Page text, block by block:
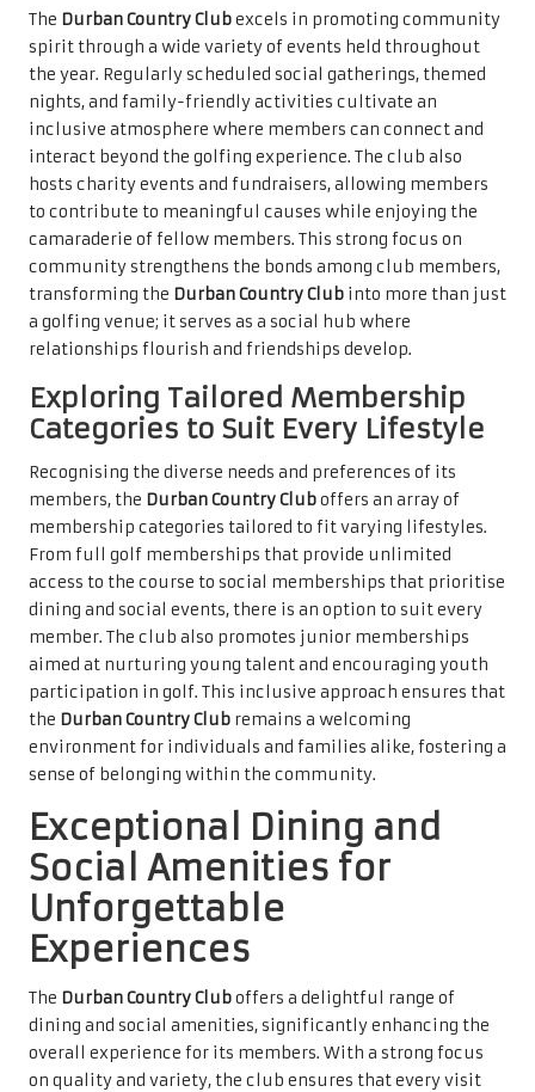
The Durban Country Clubexcels in promoting community
spirit through a wide variety of events held throughout
the year. Regularly scheduled social gatherings, themed
nights, and family-friendly activities cultivate an
inclusive atmosphere where members can connect and
interact beyond the golfing experience. The club also
hosts charity events and fundraisers, allowing members
to contribute to meaningful causes while enjoying the
camaraderie of fellow members. This strong focus on
community strengthens the bonds among club members,
transforming the Durban Country Club into more than just
a golfing venue; it serves as a social hub where
relationships flourish and friendships develop.
Exploring Tailored Membership
Categories to Suit Every Lifestyle
Recognising the diverse needs and preferences of its
members, the Durban Country Cluboffers an array of
membership categories tailored to fit varying lifestyles.
From full golf memberships that provide unlimited
access to the course to social memberships that prioritise
dining and social events, there is an option to suit every
member. The club also promotes junior memberships
aimed at nurturing young talent and encouraging youth
participation in golf. This inclusive approach ensures that
the Durban Country Club remains a welcoming
environment for individuals and families alike, fostering a
sense of belonging within the community.
Exceptional Dining and
Social Amenities for
Unforgettable
Experiences
The Durban Country Cluboffers a delightful range of
dining and social amenities, significantly enhancing the
overall experience for its members. With a strong focus
on quality and variety, the club ensures that every visit